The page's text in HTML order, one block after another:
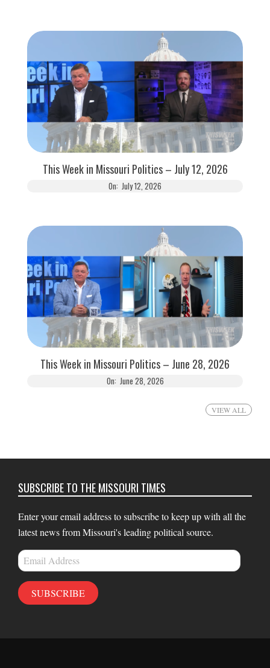
This Week in Missouri Politics – July 12, 2026
On: July 12, 2026
This Week in Missouri Politics – June 28, 2026
On: June 28, 2026
VIEW ALL
SUBSCRIBE TO THE MISSOURI TIMES
Enter your email address to subscribe to keep up with all the
latest news from Missouri's leading political source.
Email
Address
SUBSCRIBE